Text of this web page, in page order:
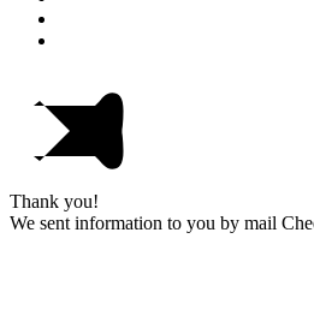
Thank you!
We sent information to you by mail